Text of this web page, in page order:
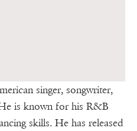
singer, songwriter,
is known for his R&B
skills. He has released